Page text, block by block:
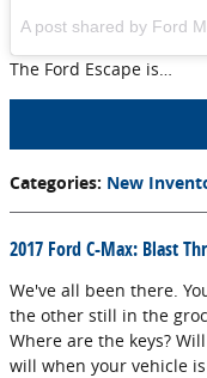
A post shared by Ford
The Ford Escape is…
Categories: New
2017 Ford C-Max: Blast
We've all been there.
the other still in the
Where are the keys?
will when your vehicle